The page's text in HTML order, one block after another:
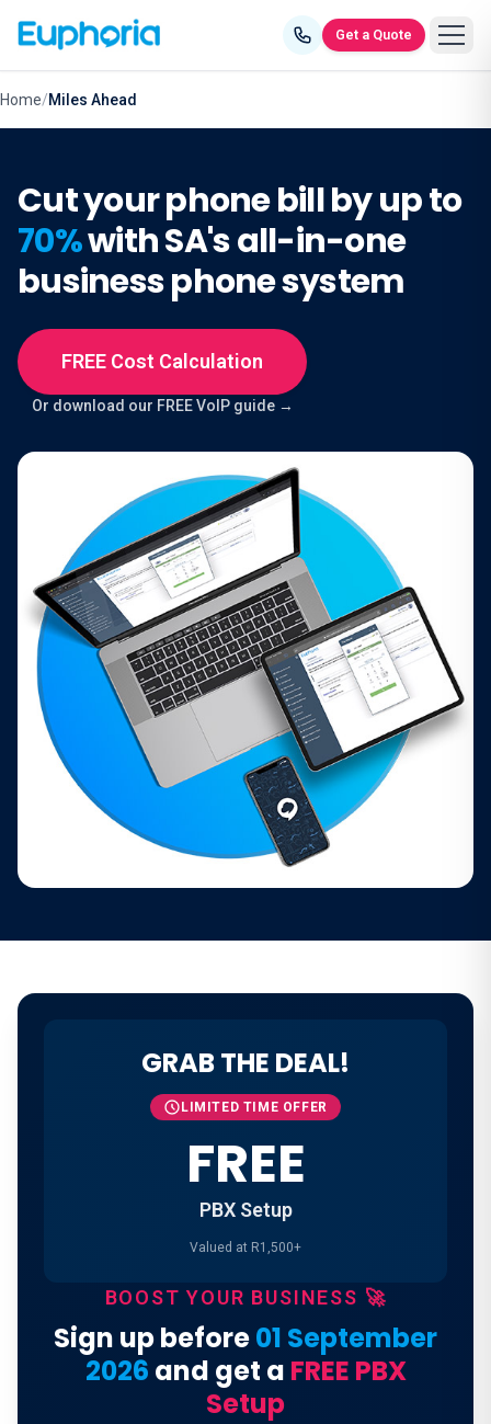
Get a Quote
Home/Miles Ahead
Cut your phone bill by up to
70%with SA's all-in-one
business phone system
FREE Cost Calculation
Or download our FREE VoIP guide →
GRAB THE DEAL!
LIMITED TIME OFFER
FREE
PBX Setup
Valued at R1,500+
BOOST YOUR BUSINESS 🚀
Sign up before01 September
2026 and get a FREE PBX
Setup